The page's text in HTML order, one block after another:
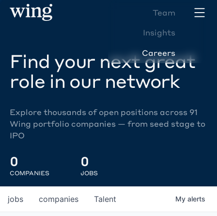
Team
Insights
Careers
Find your next great
role in our network
Explore thousands of open positions across 91
Wing portfolio companies — from seed stage to
IPO
0
COMPANIES
0
JOBS
jobs companies Talent My alerts